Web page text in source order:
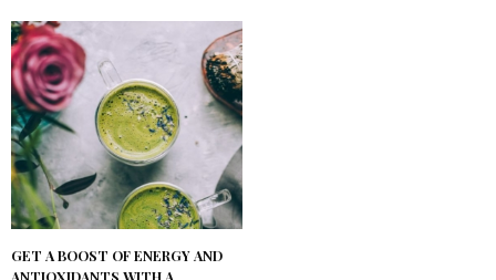
GET A BOOST OF ENERGY AND